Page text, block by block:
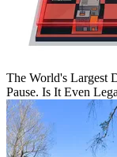
The World's Largest
Pause. Is It Even